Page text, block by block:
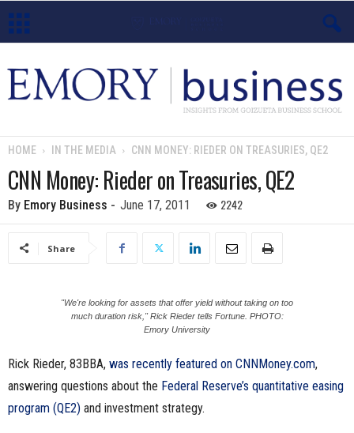
m
o
HOME IN THE MEDIA CNN MONEY: RIEDER ON TREASURIES, QE2
CNN Money: Rieder on Treasuries, QE2
By Emory Business - June 17, 2011 2242
Share
"We're looking for assets that offer yield without taking on too
much duration risk," Rick Rieder tells Fortune. PHOTO:
Emory University
Rick Rieder, 83BBA, was recently featured on CNNMoney.com,
answering questions about the Federal Reserve’s quantitative easing
program (QE2) and investment strategy.